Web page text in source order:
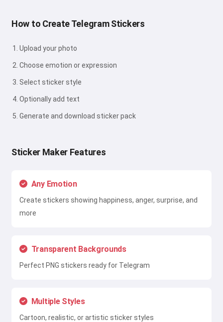
How to Create Telegram Stickers
Upload your photo
Choose emotion or expression
Select sticker style
Optionally add text
Generate and download sticker pack
Sticker Maker Features
Any Emotion
Create stickers showing happiness, anger, surprise, and
more
Transparent Backgrounds
Perfect PNG stickers ready for Telegram
Multiple Styles
Cartoon, realistic, or artistic sticker styles